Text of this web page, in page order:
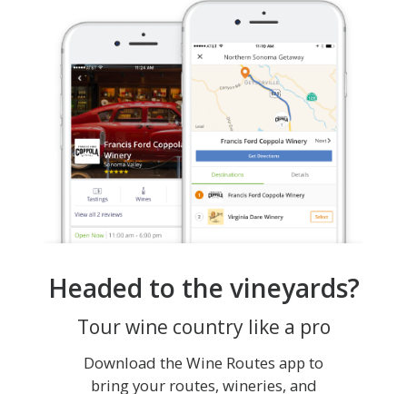
Headed to the vineyards?
Tour wine country like a pro
Download the Wine Routes app to
bring your routes, wineries, and